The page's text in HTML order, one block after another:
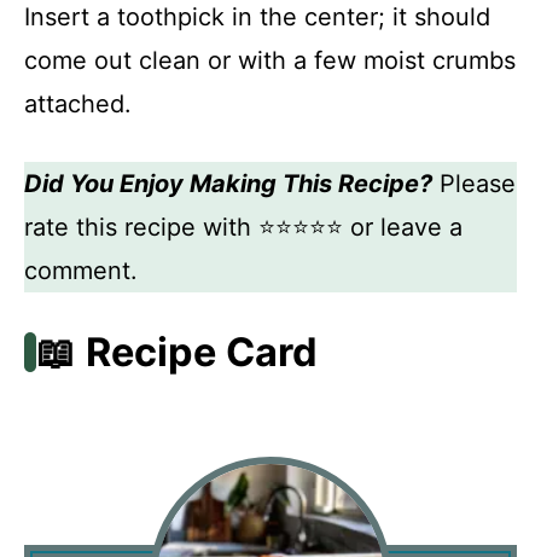
Insert a toothpick in the center; it should
come out clean or with a few moist crumbs
attached.
Did You Enjoy Making This Recipe?Please
rate this recipe with ⭐⭐⭐⭐⭐ or leave a
comment.
📖 Recipe Card